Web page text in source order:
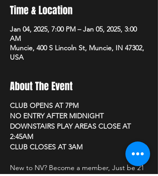
Time & Location
Jan 04, 2025, 7:00 PM – Jan 05, 2025, 3:00
AM
Muncie, 400 S Lincoln St, Muncie, IN 47302,
USA
About The Event
CLUB OPENS AT 7PM
NO ENTRY AFTER MIDNIGHT
DOWNSTAIRS PLAY AREAS CLOSE AT
2:45AM
CLUB CLOSES AT 3AM
New to NV? Become a member, Just be 21